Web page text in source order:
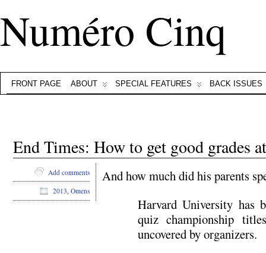
Numéro Cinq
FRONT PAGE ABOUT SPECIAL FEATURES BACK ISSUES
End Times: How to get good grades
And how much did his parents
Harvard University has
quiz championship
uncovered by organizers.
Add comments
2013, Omens